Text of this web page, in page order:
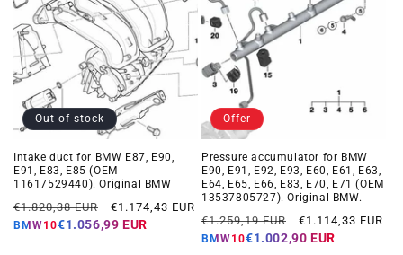
Out of stock
Intake duct for BMW E87, E90,
E91, E83, E85 (OEM
11617529440). Original BMW
Regular
price
€1.820,38 EUR
Offer
price
€1.174,43 EUR
BMW10€1.056,99 EUR
Offer
Pressure accumulator for BMW
E90, E91, E92, E93, E60, E61, E63,
E64, E65, E66, E83, E70, E71 (OEM
13537805727). Original BMW.
Regular
price
€1.259,19 EUR
Offer
price
€1.114,33 EUR
BMW10€1.002,90 EUR